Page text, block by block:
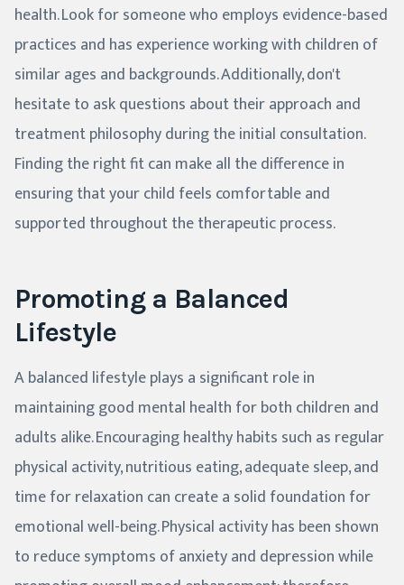
health. Look for someone who employs evidence-based
practices and has experience working with children of
similar ages and backgrounds. Additionally, don't
hesitate to ask questions about their approach and
treatment philosophy during the initial consultation.
Finding the right fit can make all the difference in
ensuring that your child feels comfortable and
supported throughout the therapeutic process.
Promoting a Balanced
Lifestyle
A balanced lifestyle plays a significant role in
maintaining good mental health for both children and
adults alike. Encouraging healthy habits such as regular
physical activity, nutritious eating, adequate sleep, and
time for relaxation can create a solid foundation for
emotional well-being. Physical activity has been shown
to reduce symptoms of anxiety and depression while